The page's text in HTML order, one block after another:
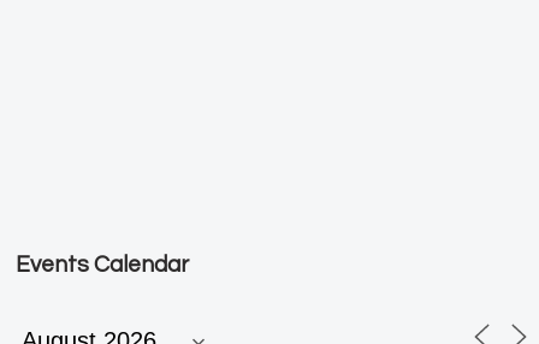
Events Calendar